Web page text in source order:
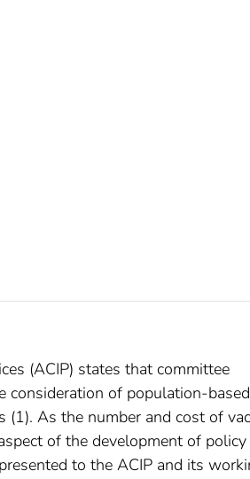
(ACIP) states that committee
consideration of population-based
As the number and cost of
of the development of policy
to the ACIP and its